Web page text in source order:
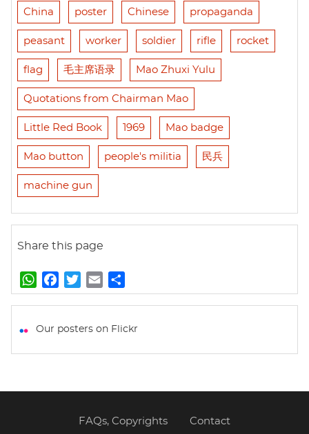
China poster Chinese propaganda
peasant worker soldier rifle rocket
flag 毛主席语录 Mao Zhuxi Yulu
Quotations from Chairman Mao
Little Red Book 1969 Mao badge
Mao button people's militia 民兵
machine gun
Share this page
W
h
t
p
a
e
k
w
t
m
i
h
r
Our posters on Flickr
FAQs, Copyrights Contact